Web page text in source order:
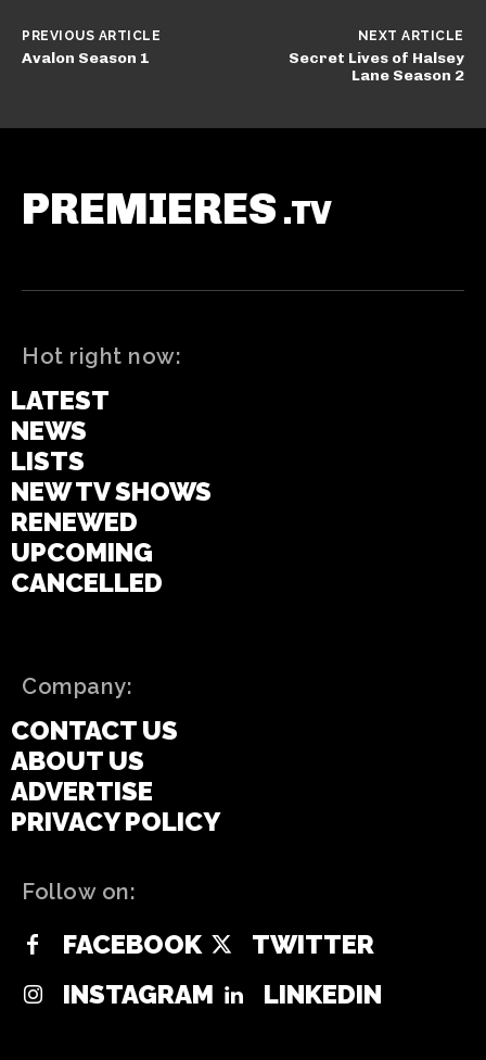
PREVIOUS ARTICLE
Avalon Season 1
NEXT ARTICLE
Secret Lives of Halsey
Lane Season 2
PREMIERES .TV
Hot right now:
LATEST
NEWS
LISTS
NEW TV SHOWS
RENEWED
UPCOMING
CANCELLED
Company:
CONTACT US
ABOUT US
ADVERTISE
PRIVACY POLICY
Follow on:
FACEBOOK
TWITTER
INSTAGRAM
LINKEDIN